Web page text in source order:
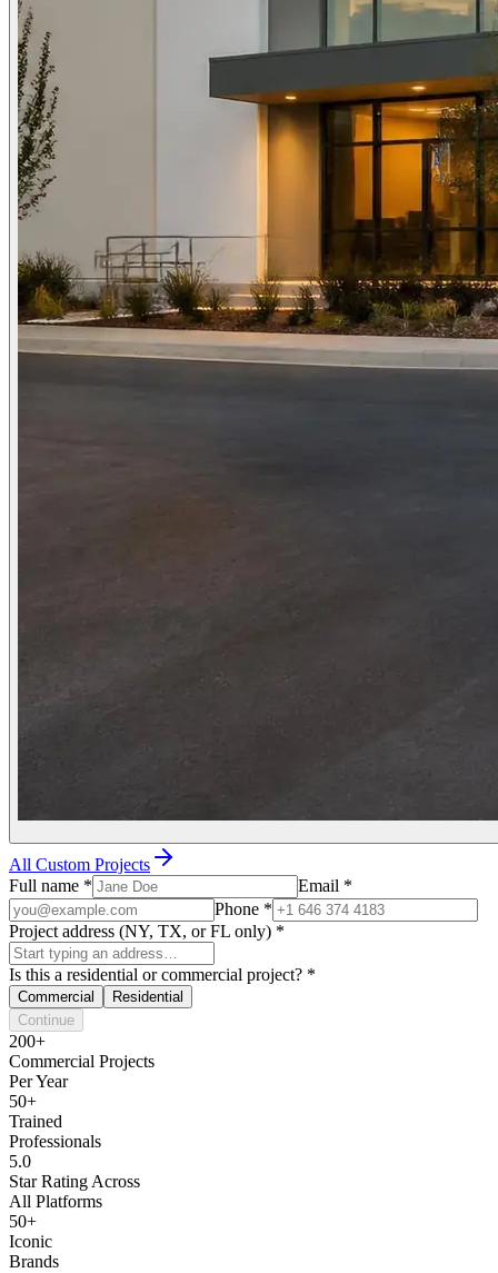
All Custom Projects
Full name * Email *
Phone *
Project address (NY, TX, or FL only) *
Is this a residential or commercial project? *
Commercial
Residential
Continue
200+
Commercial Projects
Per Year
50+
Trained
Professionals
5.0
Star Rating Across
All Platforms
50+
Iconic
Brands